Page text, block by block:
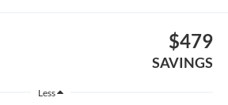
$479
SAVINGS
Less